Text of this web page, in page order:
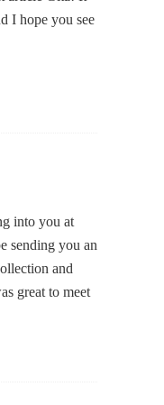
I hope you see
into you at
sending you an
and
great to meet